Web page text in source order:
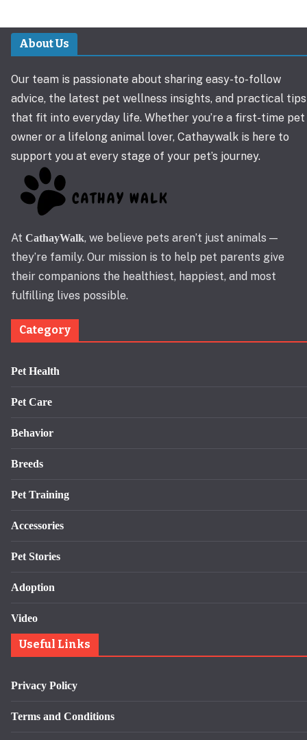
About Us
Our team is passionate about sharing easy-to-follow
advice, the latest pet wellness insights, and practical tips
that fit into everyday life. Whether you’re a first-time pet
owner or a lifelong animal lover, Cathaywalk is here to
support you at every stage of your pet’s journey.
At CathayWalk, we believe pets aren’t just animals —
they’re family. Our mission is to help pet parents give
their companions the healthiest, happiest, and most
fulfilling lives possible.
Category
Pet Health
Pet Care
Behavior
Breeds
Pet Training
Accessories
Pet Stories
Adoption
Video
Useful Links
Privacy Policy
Terms and Conditions